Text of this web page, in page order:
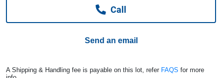
Call
Send an email
A Shipping & Handling fee is payable on this lot, refer FAQS for more